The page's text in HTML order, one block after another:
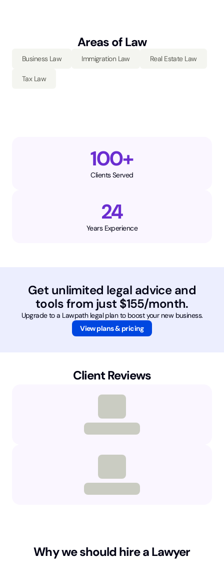
Areas of Law
Business Law Immigration Law Real Estate Law
Tax Law
100+
Clients Served
24
Years Experience
Get unlimited legal advice and
tools from just $155/month.
Upgrade to a Lawpath legal plan to boost your new business.
View plans & pricing
Client Reviews
Why we should hire a Lawyer